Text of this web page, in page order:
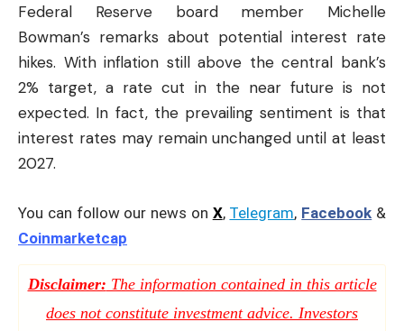
Federal Reserve board member Michelle
Bowman’s remarks about potential interest rate
hikes. With inflation still above the central bank’s
2% target, a rate cut in the near future is not
expected. In fact, the prevailing sentiment is that
interest rates may remain unchanged until at least
2027.
You can follow our news on X, Telegram, Facebook &
Coinmarketcap
Disclaimer: The information contained in this article
does not constitute investment advice. Investors